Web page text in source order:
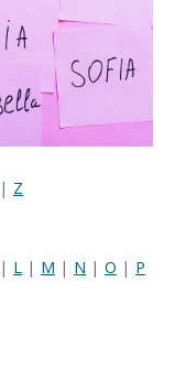
| Z
| L | M | N | O | P